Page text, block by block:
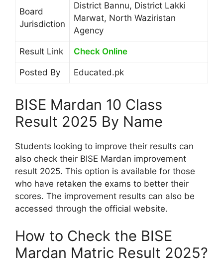
Board
Jurisdiction
District Bannu, District Lakki
Marwat, North Waziristan
Agency
Result Link Check Online
Posted By Educated.pk
BISE Mardan 10 Class
Result 2025 By Name
Students looking to improve their results can
also check their BISE Mardan improvement
result 2025. This option is available for those
who have retaken the exams to better their
scores. The improvement results can also be
accessed through the official website.
How to Check the BISE
Mardan Matric Result 2025?